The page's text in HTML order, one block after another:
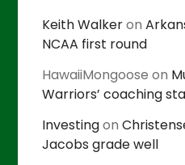
Keith Walkeron
NCAA first round
HawaiiMongoose on
Warriors’ coaching
Investingon
Jacobs grade well